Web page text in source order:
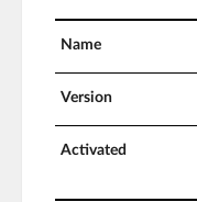
Name
Version
Activated